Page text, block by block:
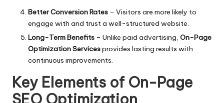
Better Conversion Rates – Visitors are more likely to
engage with and trust a well-structured website.
Long-Term Benefits – Unlike paid advertising, On-Page
Optimization Servicesprovides lasting results with
continuous improvements.
Key Elements of On-Page
SEO Optimization